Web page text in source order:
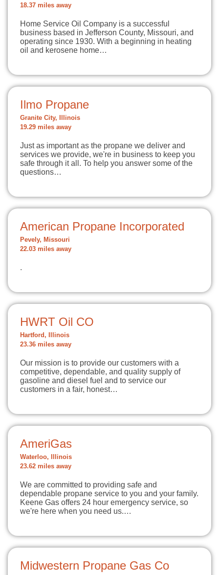
18.37 miles away
Home Service Oil Company is a successful
business based in Jefferson County, Missouri, and
operating since 1930. With a beginning in heating
oil and kerosene home…
Ilmo Propane
Granite City, Illinois
19.29 miles away
Just as important as the propane we deliver and
services we provide, we're in business to keep you
safe through it all. To help you answer some of the
questions…
American Propane Incorporated
Pevely, Missouri
22.03 miles away
.
HWRT Oil CO
Hartford, Illinois
23.36 miles away
Our mission is to provide our customers with a
competitive, dependable, and quality supply of
gasoline and diesel fuel and to service our
customers in a fair, honest…
AmeriGas
Waterloo, Illinois
23.62 miles away
We are committed to providing safe and
dependable propane service to you and your family.
Keene Gas offers 24 hour emergency service, so
we're here when you need us.…
Midwestern Propane Gas Co